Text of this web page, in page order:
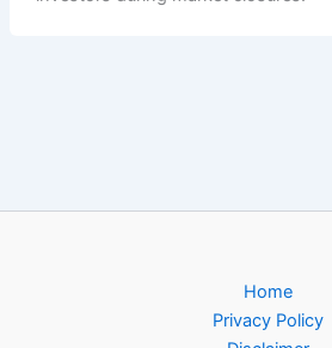
Home
Privacy Policy